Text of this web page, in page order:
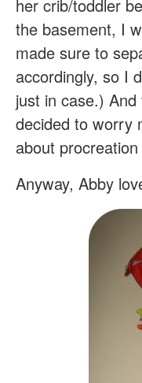
her crib/toddler
the basement, I
made sure to
accordingly, so I
just in case.)
decided to worry
about
Anyway, Abby